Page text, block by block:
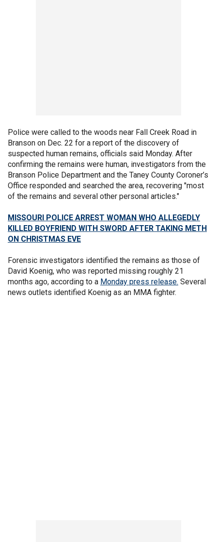
Police were called to the woods near Fall Creek Road in
Branson on Dec. 22 for a report of the discovery of
suspected human remains, officials said Monday. After
confirming the remains were human, investigators from the
Branson Police Department and the Taney County Coroner’s
Office responded and searched the area, recovering "most
of the remains and several other personal articles."
MISSOURI POLICE ARREST WOMAN WHO ALLEGEDLY
KILLED BOYFRIEND WITH SWORD AFTER TAKING METH
ON CHRISTMAS EVE
Forensic investigators identified the remains as those of
David Koenig, who was reported missing roughly 21
months ago, according to a Monday press release. Several
news outlets identified Koenig as an MMA fighter.